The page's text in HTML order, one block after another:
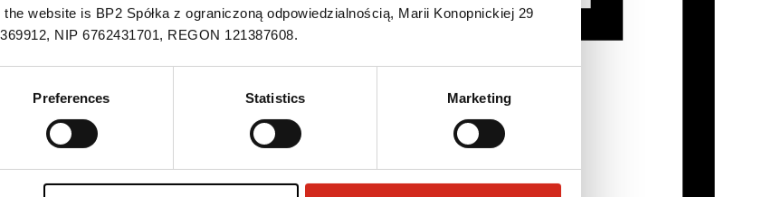
website is BP2 Spółka z ograniczoną odpowiedzialnością, Marii Konopnickiej 29
NIP 6762431701, REGON 121387608.
Preferences Statistics Marketing